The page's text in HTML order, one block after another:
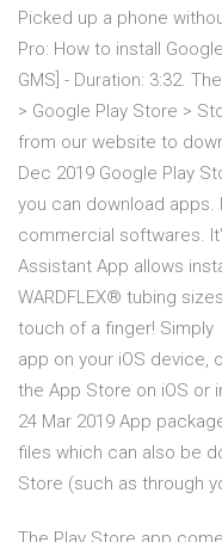
Picked up a phone
Pro: How to install
GMS] - Duration: 3:32.
> Google Play Store >
from our website to
Dec 2019 Google Play
you can download
commercial softwares.
Assistant App allows
WARDFLEX® tubing
touch of a finger!
app on your iOS device,
the App Store on iOS or
24 Mar 2019 App
files which can also be
Store (such as through